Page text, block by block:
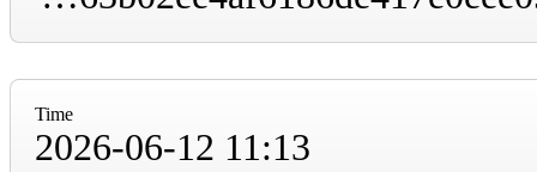
Time
2026-06-12 11:13